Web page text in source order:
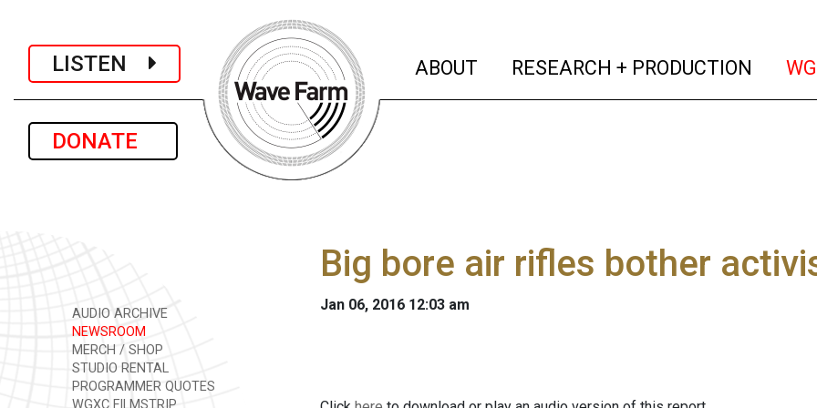
LISTEN
DONATE
ABOUT (current)
RESEARCH + PRODUCTION
AUDIO ARCHIVE
NEWSROOM
MERCH / SHOP
STUDIO RENTAL
PROGRAMMER QUOTES
WGXC FILMSTRIP
Big bore air rifles bother
Jan 06, 2016 12:03 am